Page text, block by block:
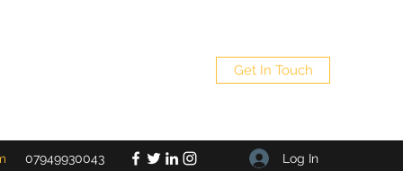
Get In Touch
07949930043 Log In